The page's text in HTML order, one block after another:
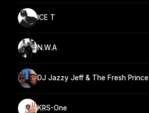
ICE T
N.W.A
DJ Jazzy Jeff & The Fresh Prince
KRS-One